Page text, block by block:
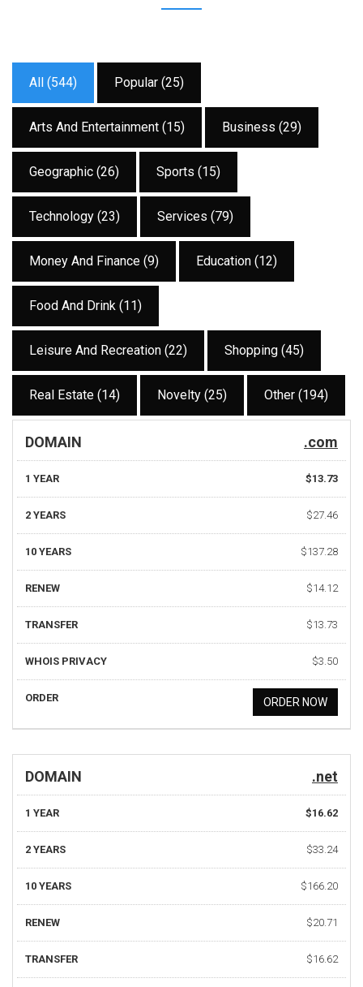
All (544) Popular (25)
Arts And Entertainment (15) Business (29)
Geographic (26) Sports (15)
Technology (23) Services (79)
Money And Finance (9) Education (12)
Food And Drink (11)
Leisure And Recreation (22) Shopping (45)
Real Estate (14) Novelty (25) Other (194)
DOMAIN .com
1 YEAR $13.73
2 YEARS $27.46
10 YEARS $137.28
RENEW $14.12
TRANSFER $13.73
WHOIS PRIVACY $3.50
ORDER ORDER NOW
DOMAIN .net
1 YEAR $16.62
2 YEARS $33.24
10 YEARS $166.20
RENEW $20.71
TRANSFER $16.62